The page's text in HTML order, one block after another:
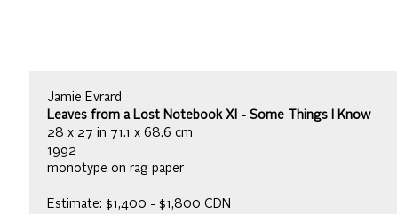
Jamie Evrard
Leaves from a Lost Notebook XI - Some Things I Know
28 x 27 in 71.1 x 68.6 cm
1992
monotype on rag paper
Estimate: $1,400 - $1,800 CDN